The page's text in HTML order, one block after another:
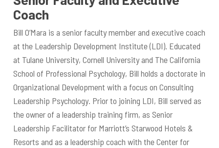
Coach
Bill O’Mara is a senior faculty member and executive coach
at the Leadership Development Institute (LDI). Educated
at Tulane University, Cornell University and The California
School of Professional Psychology, Bill holds a doctorate in
Organizational Development with a focus on Consulting
Leadership Psychology. Prior to joining LDI, Bill served as
the owner of a leadership training firm, as Senior
Leadership Facilitator for Marriott’s Starwood Hotels &
Resorts and as a leadership coach with the Center for